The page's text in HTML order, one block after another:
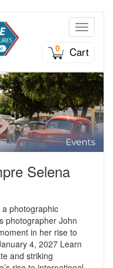
Toggle
0
Cart
Selena
photographic
photographer John
in her rise to
4, 2027 Learn
and striking